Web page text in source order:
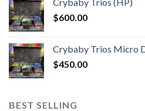
$600.00
Crybaby Trios Micro
$450.00
BEST SELLING